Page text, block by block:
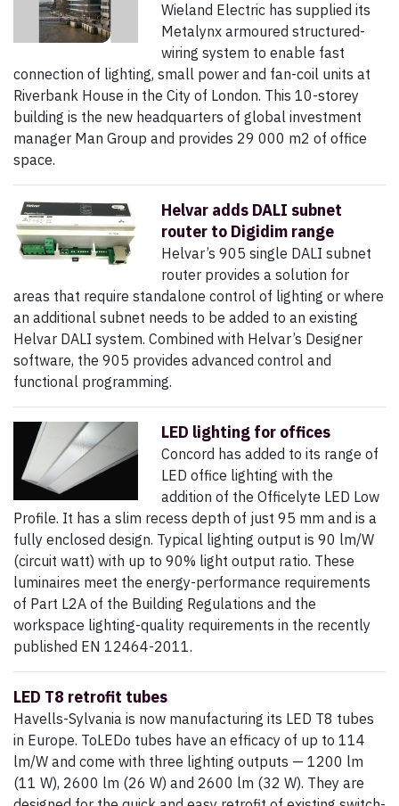
Wieland Electric has supplied its
Metalynx armoured structured-
wiring system to enable fast
connection of lighting, small power and fan-coil units at
Riverbank House in the City of London. This 10-storey
building is the new headquarters of global investment
manager Man Group and provides 29 000 m2 of office
space.
Helvar adds DALI subnet
router to Digidim range
Helvar’s 905 single DALI subnet
router provides a solution for
areas that require standalone control of lighting or where
an additional subnet needs to be added to an existing
Helvar DALI system. Combined with Helvar’s Designer
software, the 905 provides advanced control and
functional programming.
LED lighting for offices
Concord has added to its range of
LED office lighting with the
addition of the Officelyte LED Low
Profile. It has a slim recess depth of just 95 mm and is a
fully enclosed design. Typical lighting output is 90 lm/W
(circuit watt) with up to 90% light output ratio. These
luminaires meet the energy-performance requirements
of Part L2A of the Building Regulations and the
workspace lighting-quality requirements in the recently
published EN 12464-2011.
LED T8 retrofit tubes
Havells-Sylvania is now manufacturing its LED T8 tubes
in Europe. ToLEDo tubes have an efficacy of up to 114
lm/W and come with three lighting outputs — 1200 lm
(11 W), 2600 lm (26 W) and 2600 lm (32 W). They are